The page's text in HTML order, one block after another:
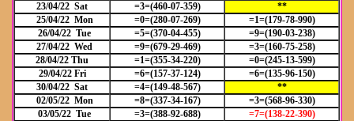
23/04/22 Sat
=3=(460-07-359)
**
25/04/22 Mon
=0=(280-07-269)
=1=(179-78-990)
26/04/22 Tue
=5=(370-04-455)
=9=(190-03-238)
27/04/22 Wed
=9=(679-29-469)
=3=(160-75-258)
28/04/22 Thu
=1=(355-34-220)
=0=(245-13-599)
29/04/22 Fri
=6=(157-37-124)
=6=(135-96-150)
30/04/22 Sat
=4=(149-48-567)
**
02/05/22 Mon
=8=(337-34-167)
=3=(568-96-330)
03/05/22 Tue
=3=(388-92-688)
=7=(138-22-390)